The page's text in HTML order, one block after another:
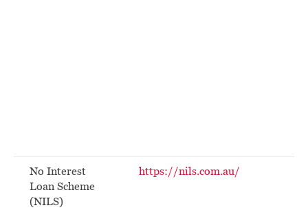
No Interest
Loan Scheme
(NILS)
https://nils.com.au/